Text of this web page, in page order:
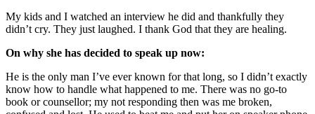
My kids and I watched an interview he did and thankfully they
didn’t cry. They just laughed. I thank God that they are healing.
On why she has decided to speak up now:
He is the only man I’ve ever known for that long, so I didn’t exactly
know how to handle what happened to me. There was no go-to
book or counsellor; my not responding then was me broken,